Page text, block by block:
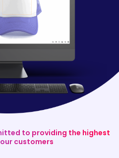
to providing the highest
customers